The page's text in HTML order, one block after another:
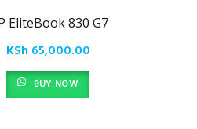
EliteBook 830 G7
KSh 65,000.00
BUY NOW